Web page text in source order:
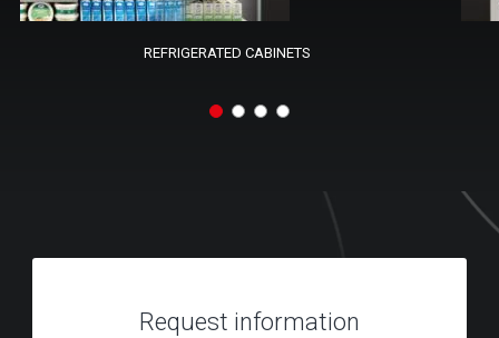
REFRIGERATED CABINETS
Request information